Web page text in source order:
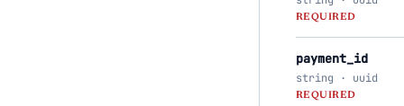
REQUIRED
payment_id
string · uuid
REQUIRED